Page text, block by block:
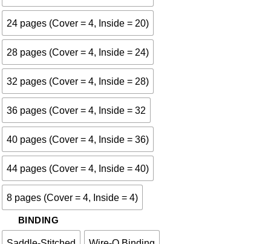
24 pages (Cover = 4, Inside = 20)
28 pages (Cover = 4, Inside = 24)
32 pages (Cover = 4, Inside = 28)
36 pages (Cover = 4, Inside = 32
40 pages (Cover = 4, Inside = 36)
44 pages (Cover = 4, Inside = 40)
8 pages (Cover = 4, Inside = 4)
BINDING